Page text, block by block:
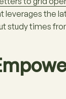
the
times